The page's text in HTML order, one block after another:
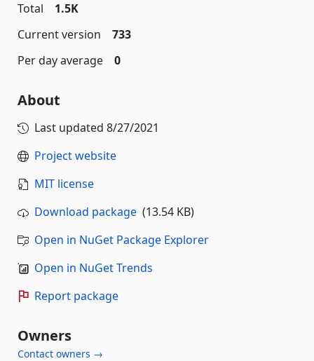
Total
1.5K
Current version
733
Per day average
0
About
Last updated 8/27/2021
Project website
MIT license
Download package (13.54 KB)
Open in NuGet Package Explorer
Open in NuGet Trends
Report package
Owners
Contact owners →